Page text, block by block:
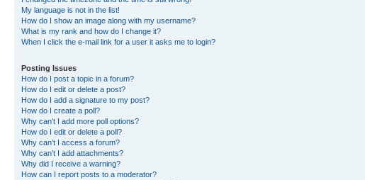
My language is not in the list!
How do I show an image along with my username?
What is my rank and how do I change it?
When I click the e-mail link for a user it asks me to login?
Posting Issues
How do I post a topic in a forum?
How do I edit or delete a post?
How do I add a signature to my post?
How do I create a poll?
Why can’t I add more poll options?
How do I edit or delete a poll?
Why can’t I access a forum?
Why can’t I add attachments?
Why did I receive a warning?
How can I report posts to a moderator?